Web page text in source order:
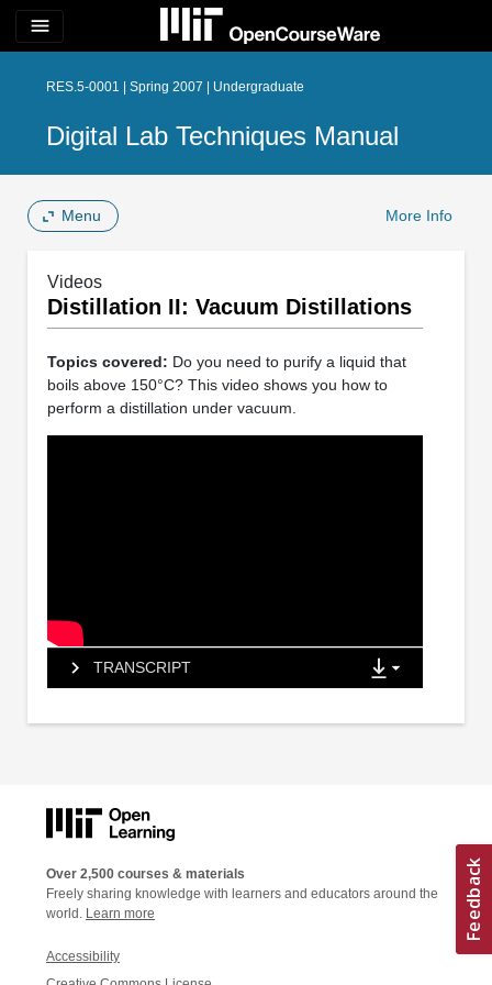
menu
RES.5-0001 | Spring 2007 | Undergraduate
Digital Lab Techniques Manual
Menu More Info
Videos
Distillation II: Vacuum Distillations
Topics covered: Do you need to purify a liquid that
boils above 150°C? This video shows you how to
perform a distillation under vacuum.
TRANSCRIPT
Over 2,500 courses & materials
Freely sharing knowledge with learners and educators around the
world. Learn more
Accessibility